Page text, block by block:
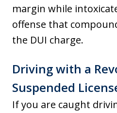
margin while
offense that
the DUI charge.
Driving with a
Suspended
If you are caught